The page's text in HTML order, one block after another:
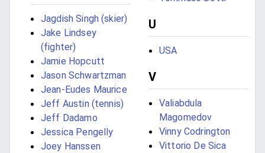
Jagdish Singh (skier)
Jake Lindsey
(fighter)
Jamie Hopcutt
Jason Schwartzman
Jean-Eudes Maurice
Jeff Austin (tennis)
Jeff Dadamo
Jessica Pengelly
Joey Hanssen
U
USA
V
Valiabdula
Magomedov
Vinny Codrington
Vittorio De Sica